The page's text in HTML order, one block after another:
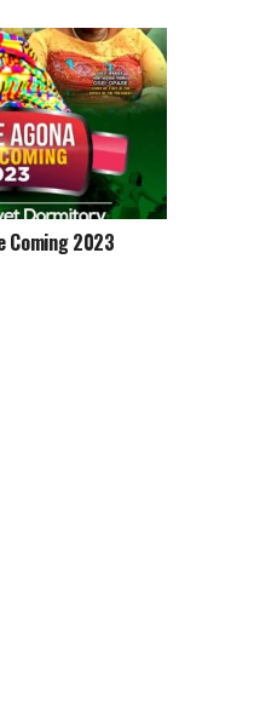
Coming 2023